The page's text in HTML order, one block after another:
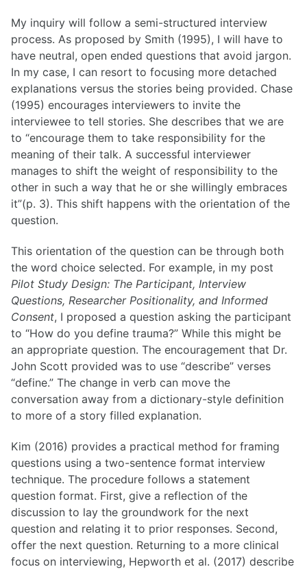
My inquiry will follow a semi-structured interview
process. As proposed by Smith (1995), I will have to
have neutral, open ended questions that avoid jargon.
In my case, I can resort to focusing more detached
explanations versus the stories being provided. Chase
(1995) encourages interviewers to invite the
interviewee to tell stories. She describes that we are
to “encourage them to take responsibility for the
meaning of their talk. A successful interviewer
manages to shift the weight of responsibility to the
other in such a way that he or she willingly embraces
it”(p. 3). This shift happens with the orientation of the
question.
This orientation of the question can be through both
the word choice selected. For example, in my post
Pilot Study Design: The Participant, Interview
Questions, Researcher Positionality, and Informed
Consent, I proposed a question asking the participant
to “How do you define trauma?” While this might be
an appropriate question. The encouragement that Dr.
John Scott provided was to use “describe” verses
“define.” The change in verb can move the
conversation away from a dictionary-style definition
to more of a story filled explanation.
Kim (2016) provides a practical method for framing
questions using a two-sentence format interview
technique. The procedure follows a statement
question format. First, give a reflection of the
discussion to lay the groundwork for the next
question and relating it to prior responses. Second,
offer the next question. Returning to a more clinical
focus on interviewing, Hepworth et al. (2017) describe